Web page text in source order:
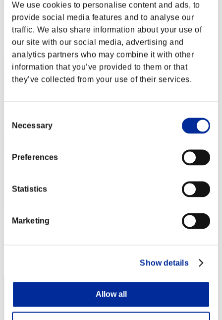
We use cookies to personalise content and ads, to
provide social media features and to analyse our
traffic. We also share information about your use of
our site with our social media, advertising and
analytics partners who may combine it with other
information that you’ve provided to them or that
they’ve collected from your use of their services.
Selection
Necessary
Preferences
Statistics
Marketing
Show details
Allow all
nwk000063
Score:Lv:1/04'31"65
2
Crown of R